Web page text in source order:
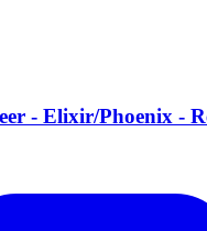
- Elixir/Phoenix -